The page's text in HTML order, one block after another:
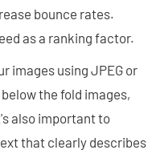
bounce rates.
as a ranking factor.
images using JPEG or
the fold images,
also important to
that clearly describes